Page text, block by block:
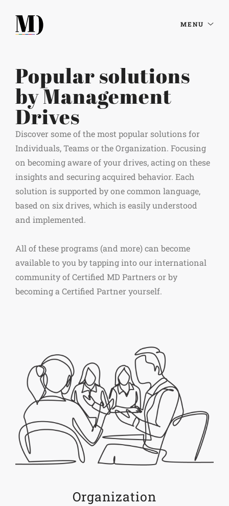
MENU
Popular solutions
by Management
Drives
Discover some of the most popular solutions for
Individuals, Teams or the Organization. Focusing
on becoming aware of your drives, acting on these
insights and securing acquired behavior. Each
solution is supported by one common language,
based on six drives, which is easily understood
and implemented.
All of these programs (and more) can become
available to you by tapping into our international
community of Certified MD Partners or by
becoming a Certified Partner yourself.
Organization